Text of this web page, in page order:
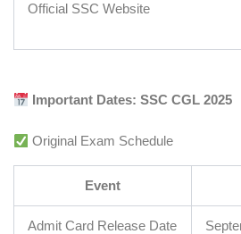
Official SSC Website
Important Dates: SSC CGL 2025
Original Exam Schedule
Event
Admit Card Release Date